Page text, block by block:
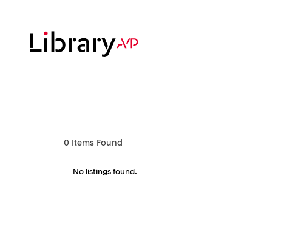
0 Items Found
No listings found.